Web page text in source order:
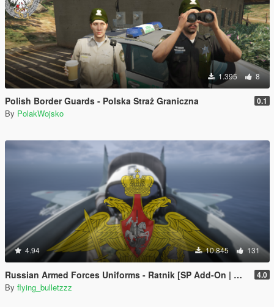
1.395 8
Polish Border Guards - Polska Straż Graniczna 0.1
By PolakWojsko
4.94 10.845 131
Russian Armed Forces Uniforms - Ratnik [SP Add-On | MP Freemode] 4.0
By flying_bulletzzz